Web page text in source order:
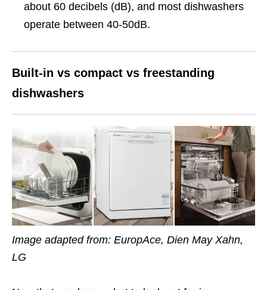
about 60 decibels (dB), and most dishwashers
operate between 40-50dB.
Built-in vs compact vs freestanding
dishwashers
Image adapted from: EuropAce, Dien May Xahn,
LG